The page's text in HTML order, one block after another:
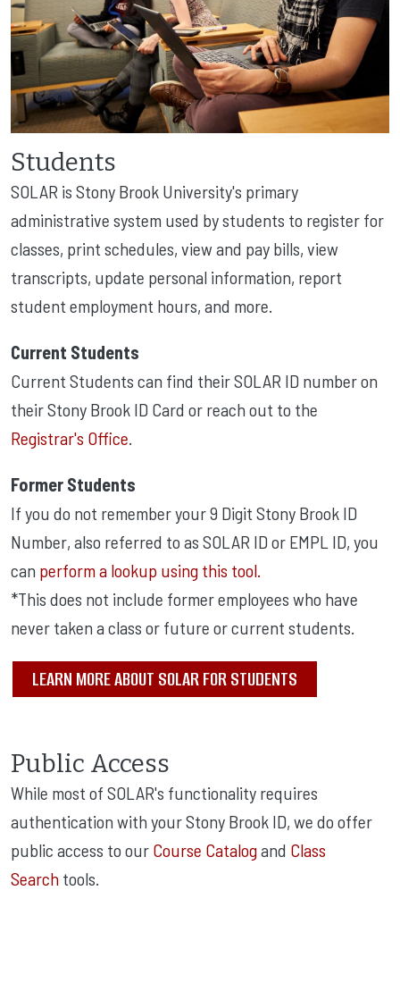
Students
SOLAR is Stony Brook University's primary
administrative system used by students to register for
classes, print schedules, view and pay bills, view
transcripts, update personal information, report
student employment hours, and more.
Current Students
Current Students can find their SOLAR ID number on
their Stony Brook ID Card or reach out to the
Registrar's Office
Former Students
If you do not remember your 9 Digit Stony Brook ID
Number, also referred to as SOLAR ID or EMPL ID, you
can perform a lookup using this tool.
*This does not include former employees who have
never taken a class or future or current students.
LEARN MORE ABOUT SOLAR FOR STUDENTS
Public Access
While most of SOLAR's functionality requires
authentication with your Stony Brook ID, we do offer
public access to our Course Catalogand Class
Search tools.